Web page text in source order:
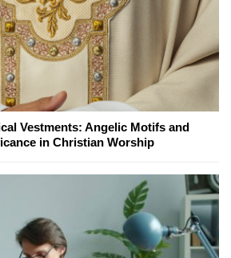
Vestments: Angelic Motifs and
in Christian Worship